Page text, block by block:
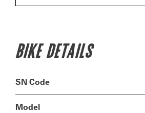
BIKE DETAILS
SN Code
Model